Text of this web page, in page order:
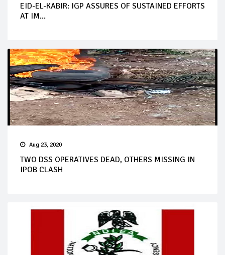
EID-EL-KABIR: IGP ASSURES OF SUSTAINED EFFORTS
AT IM...
Aug 23, 2020
TWO DSS OPERATIVES DEAD, OTHERS MISSING IN
IPOB CLASH